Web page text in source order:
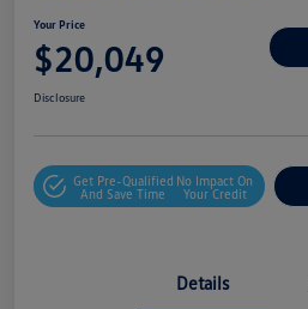
Your Price
$20,049
Disclosure
Get Pre-Qualified
And Save Time
No Impact On
Your Credit
Details